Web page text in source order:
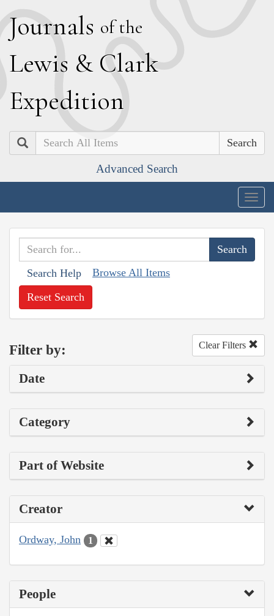
Journals of the
Lewis & Clark
Expedition
Search
Advanced Search
Search Help Browse All Items
Reset Search
Filter by: Clear Filters
Date
Category
Part of Website
Creator
Ordway, John 1
People